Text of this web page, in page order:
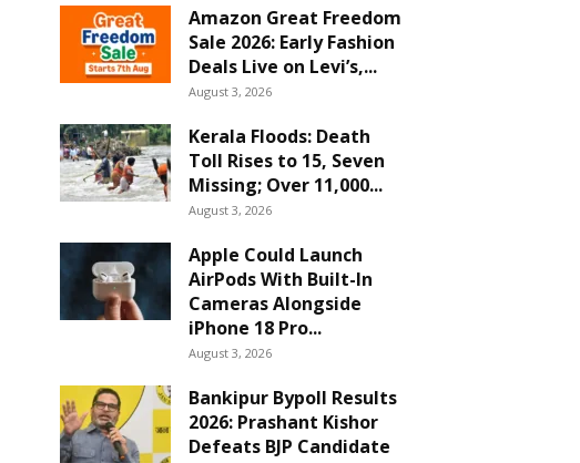
Amazon Great Freedom
Sale 2026: Early Fashion
Deals Live on Levi’s,...
August 3, 2026
Kerala Floods: Death
Toll Rises to 15, Seven
Missing; Over 11,000...
August 3, 2026
Apple Could Launch
AirPods With Built-In
Cameras Alongside
iPhone 18 Pro...
August 3, 2026
Bankipur Bypoll Results
2026: Prashant Kishor
Defeats BJP Candidate